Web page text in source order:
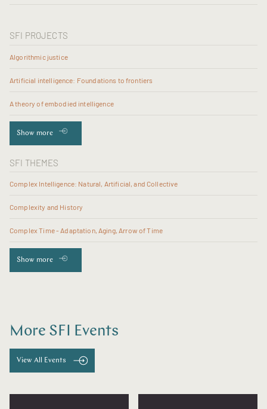
SFI PROJECTS
Algorithmic justice
Artificial intelligence: Foundations to frontiers
A theory of embodied intelligence
Show more
SFI THEMES
Complex Intelligence: Natural, Artificial, and Collective
Complexity and History
Complex Time - Adaptation, Aging, Arrow of Time
Show more
More SFI Events
View All Events